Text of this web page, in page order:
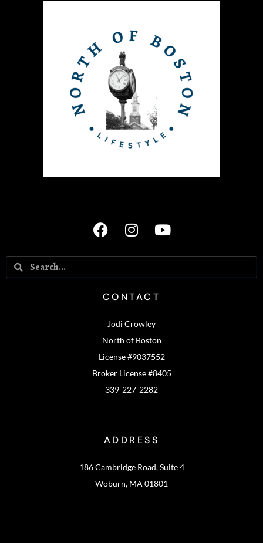
CONTACT
Jodi Crowley
North of Boston
License #9037552
Broker License #8405
339-227-2282
ADDRESS
186 Cambridge Road, Suite 4
Woburn, MA 01801